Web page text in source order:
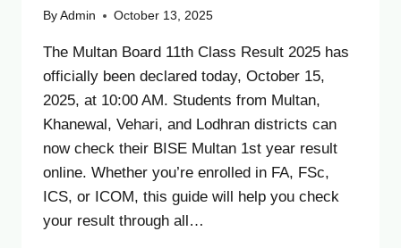
By Admin October 13, 2025
The Multan Board 11th Class Result 2025 has
officially been declared today, October 15,
2025, at 10:00 AM. Students from Multan,
Khanewal, Vehari, and Lodhran districts can
now check their BISE Multan 1st year result
online. Whether you’re enrolled in FA, FSc,
ICS, or ICOM, this guide will help you check
your result through all…